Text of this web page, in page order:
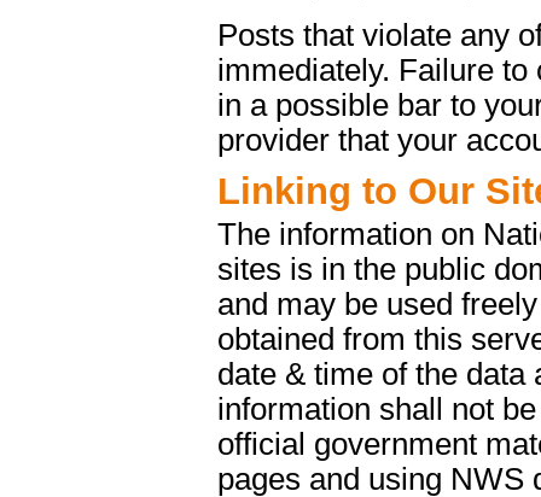
Posts that violate any
immediately. Failure
in a possible bar to
provider that your
Linking to Our
The information on
sites is in the public
and may be used
obtained from this
date & time of the data
information shall not
official government
pages and using NWS